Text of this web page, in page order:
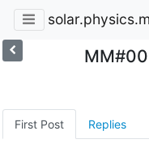
First Post Replies